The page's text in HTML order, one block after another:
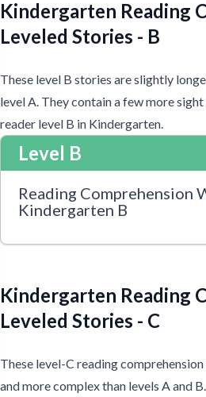
Kindergarten Reading
Leveled Stories - B
These level B stories are slightly
level A. They contain a few more
reader level B in Kindergarten.
Level B
Reading Comprehension
Kindergarten B
Kindergarten Reading
Leveled Stories - C
These level-C reading
and more complex than levels A and